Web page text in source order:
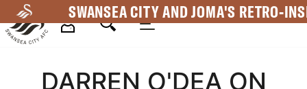
to
main
SWANSEA CITY AND JOMA'S RETRO-
DARREN O'DEA ON